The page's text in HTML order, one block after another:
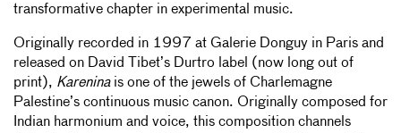
transformative chapter in experimental music.
Originally recorded in 1997 at Galerie Donguy in Paris and
released on David Tibet’s Durtro label (now long out of
print), Kareninais one of the jewels of Charlemagne
Palestine’s continuous music canon. Originally composed for
Indian harmonium and voice, this composition channels